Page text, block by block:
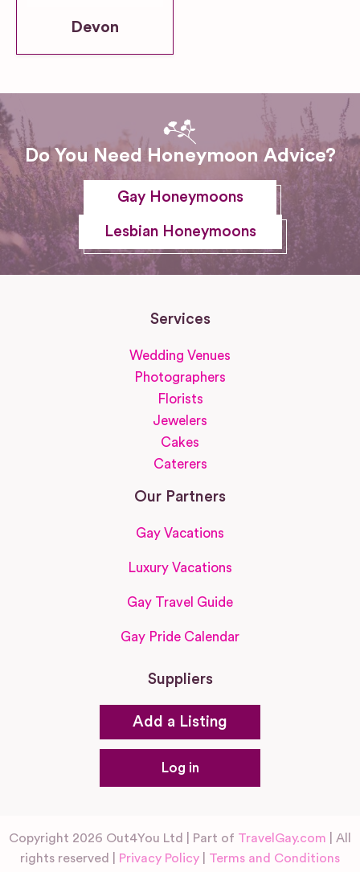
Devon
Do You Need Honeymoon Advice?
Gay Honeymoons
Lesbian Honeymoons
Services
Wedding Venues
Photographers
Florists
Jewelers
Cakes
Caterers
Our Partners
Gay Vacations
Luxury Vacations
Gay Travel Guide
Gay Pride Calendar
Suppliers
Add a Listing
Log in
Copyright 2026 Out4You Ltd | Part of TravelGay.com | All
rights reserved |
Privacy Policy Terms and Conditions